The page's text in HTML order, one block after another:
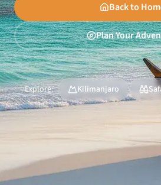
Back to
Plan Your
Explore: Kilimanjaro